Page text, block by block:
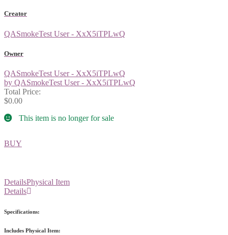
Creator
QASmokeTest User - XxX5iTPLwQ
Owner
QASmokeTest User - XxX5iTPLwQ
by QASmokeTest User - XxX5iTPLwQ
Total Price:
$0.00
This item is no longer for sale
BUY
DetailsPhysical Item
Details
Specifications:
Includes Physical Item: